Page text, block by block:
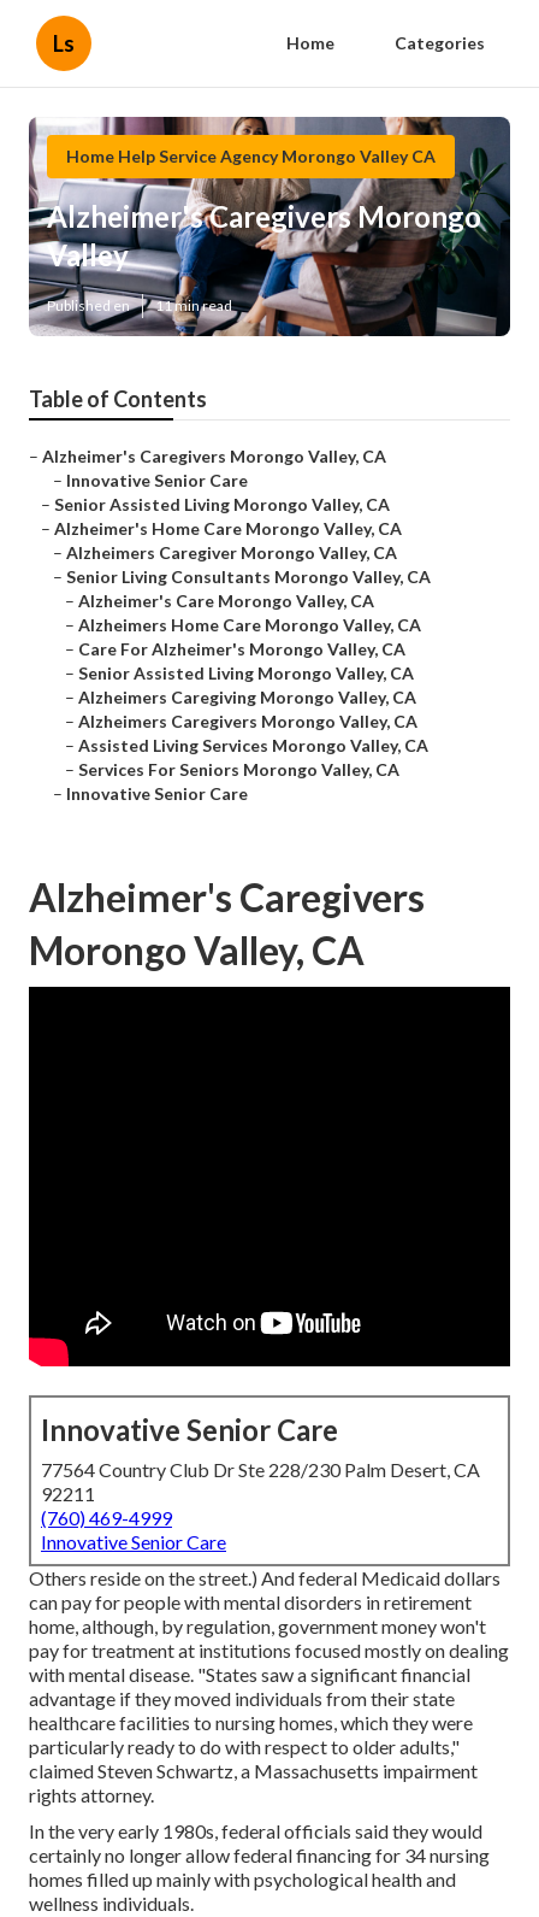
Ls Home Categories
Home Help Service Agency Morongo Valley CA
Alzheimer's Caregivers Morongo
Valley
Published en 11 min read
Table of Contents
– Alzheimer's Caregivers Morongo Valley, CA
– Innovative Senior Care
– Senior Assisted Living Morongo Valley, CA
– Alzheimer's Home Care Morongo Valley, CA
– Alzheimers Caregiver Morongo Valley, CA
– Senior Living Consultants Morongo Valley, CA
– Alzheimer's Care Morongo Valley, CA
– Alzheimers Home Care Morongo Valley, CA
– Care For Alzheimer's Morongo Valley, CA
– Senior Assisted Living Morongo Valley, CA
– Alzheimers Caregiving Morongo Valley, CA
– Alzheimers Caregivers Morongo Valley, CA
– Assisted Living Services Morongo Valley, CA
– Services For Seniors Morongo Valley, CA
– Innovative Senior Care
Alzheimer's Caregivers
Morongo Valley, CA
Innovative Senior Care
77564 Country Club Dr Ste 228/230 Palm Desert, CA
92211
(760) 469-4999
Innovative Senior Care
Others reside on the street.) And federal Medicaid dollars
can pay for people with mental disorders in retirement
home, although, by regulation, government money won't
pay for treatment at institutions focused mostly on dealing
with mental disease. "States saw a significant financial
advantage if they moved individuals from their state
healthcare facilities to nursing homes, which they were
particularly ready to do with respect to older adults,"
claimed Steven Schwartz, a Massachusetts impairment
rights attorney.
In the very early 1980s, federal officials said they would
certainly no longer allow federal financing for 34 nursing
homes filled up mainly with psychological health and
wellness individuals.